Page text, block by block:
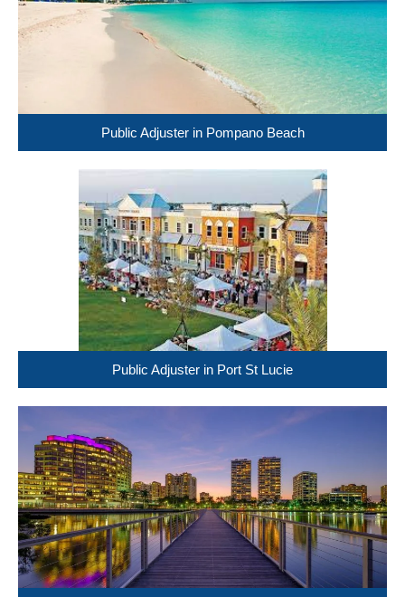
Public Adjuster in Pompano Beach
Public Adjuster in Port St Lucie